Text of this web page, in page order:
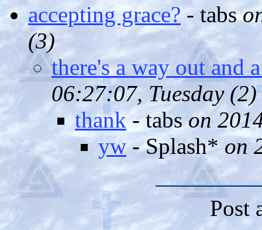
accepting grace? - tabs
(3)
there's a way out and
06:27:07, Tuesday (2)
thank- tabson
yw- Splash* on
Post